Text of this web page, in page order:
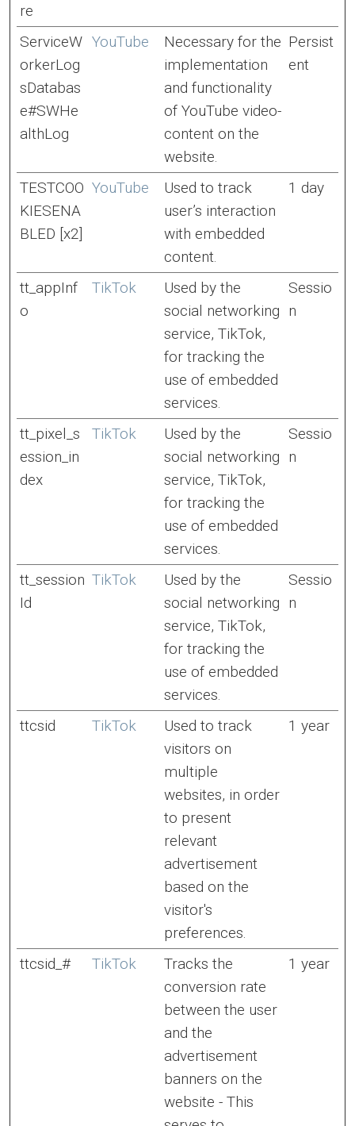
re
ServiceW
orkerLog
sDatabas
e#SWHe
althLog
YouTube
Necessary for the
implementation
and functionality
of YouTube video-
content on the
website.
Persist
ent
TESTCOO
KIESENA
BLED [x2]
YouTube
Used to track
user’s interaction
with embedded
content.
1 day
tt_appInf
o
TikTok
Used by the
social networking
service, TikTok,
for tracking the
use of embedded
services.
Sessio
n
tt_pixel_s
ession_in
dex
TikTok
Used by the
social networking
service, TikTok,
for tracking the
use of embedded
services.
Sessio
n
tt_session
Id
TikTok
Used by the
social networking
service, TikTok,
for tracking the
use of embedded
services.
Sessio
n
ttcsid TikTok
Used to track
visitors on
multiple
websites, in order
to present
relevant
advertisement
based on the
visitor's
preferences.
1 year
ttcsid_# TikTok
Tracks the
conversion rate
between the user
and the
advertisement
banners on the
website - This
1 year